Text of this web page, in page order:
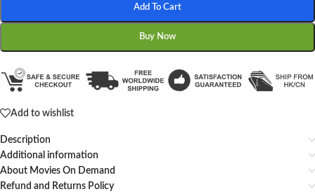
Add To Cart
Buy Now
Add to wishlist
Description
Additional information
About Movies On Demand
Refund and Returns Policy